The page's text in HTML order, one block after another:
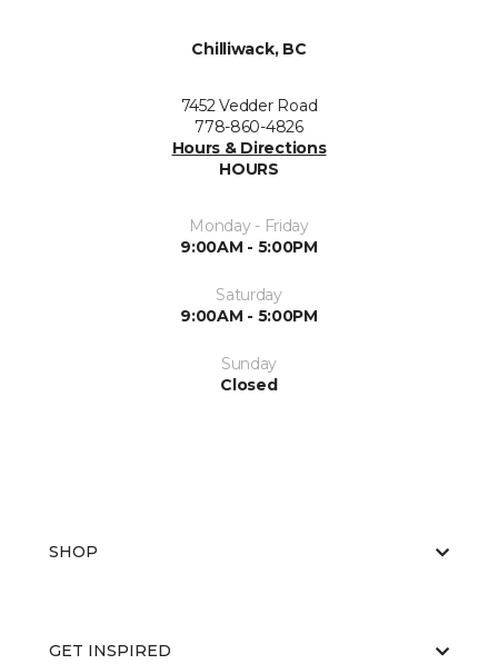
Chilliwack, BC
7452 Vedder Road
778-860-4826
Hours & Directions
HOURS
Monday - Friday
9:00AM - 5:00PM
Saturday
9:00AM - 5:00PM
Sunday
Closed
SHOP
GET INSPIRED